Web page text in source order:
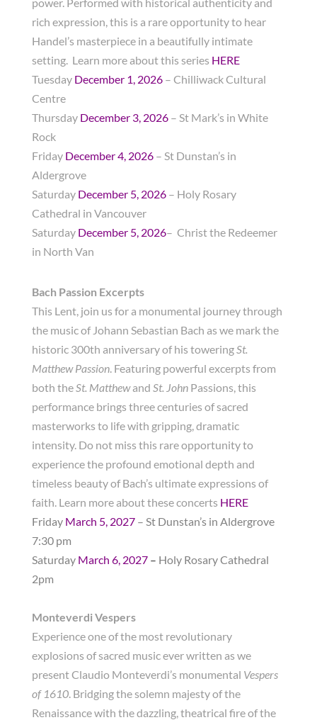
rich expression, this is a rare opportunity to hear
Handel’s masterpiece in a beautifully intimate
setting. Learn more about this series HERE
Tuesday December 1, 2026– Chilliwack Cultural
Centre
Thursday December 3, 2026– St Mark’s in White
Rock
Friday December 4, 2026 – St Dunstan’s in
Aldergrove
Saturday December 5, 2026 – Holy Rosary
Cathedral in Vancouver
SaturdayDecember 5, 2026– Christ the Redeemer
in North Van
Bach Passion Excerpts
This Lent, join us for a monumental journey through
the music of Johann Sebastian Bach as we mark the
historic 300th anniversary of his toweringSt.
Matthew Passion. Featuring powerful excerpts from
both theSt. Matthewand St. JohnPassions, this
performance brings three centuries of sacred
masterworks to life with gripping, dramatic
intensity. Do not miss this rare opportunity to
experience the profound emotional depth and
timeless beauty of Bach’s ultimate expressions of
faith. Learn more about these concerts HERE
Friday March 5, 2027 – St Dunstan’s in Aldergrove
7:30 pm
SaturdayMarch 6, 2027 – Holy Rosary Cathedral
2pm
Monteverdi Vespers
Experience one of the most revolutionary
explosions of sacred music ever written as we
present Claudio Monteverdi’s monumental Vespers
of 1610. Bridging the solemn majesty of the
Renaissance with the dazzling, theatrical fire of the